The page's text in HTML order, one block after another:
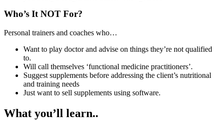
Who’s It NOT For?
Personal trainers and coaches who…
Want to play doctor and advise on things they’re not qualified
to.
Will call themselves ‘functional medicine practitioners’.
Suggest supplements before addressing the client’s nutritional
and training needs
Just want to sell supplements using software.
What you’ll learn..